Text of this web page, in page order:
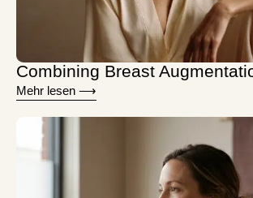
Combining Breast
Mehr lesen ⟶